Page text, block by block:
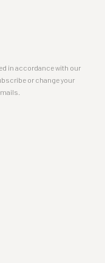
in accordance with our
or change your